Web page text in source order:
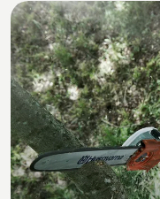
All
products